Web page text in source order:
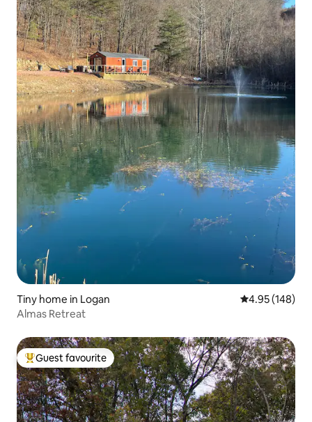
Tiny home in Logan 4.95 out of 5
4.95 (148)
Almas Retreat
Top guest favourite
Guest favourite